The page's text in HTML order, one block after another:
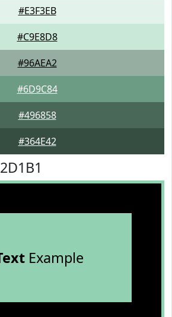
#E3F3EB
#C9E8D8
#96AEA2
#6D9C84
#496858
#364E42
Example